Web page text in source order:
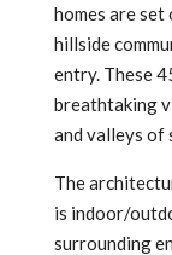
homes are
hillside
entry. These
breathtaking
and valleys of
The
is indoor/
surrounding